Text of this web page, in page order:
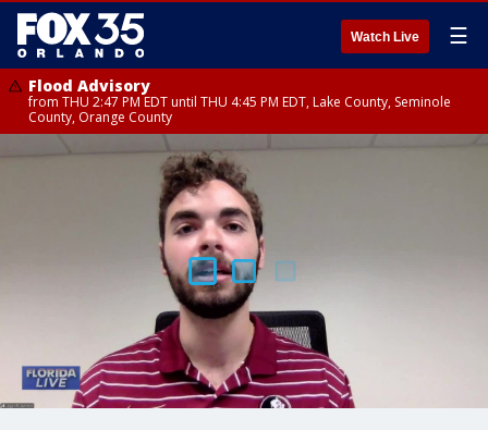
Watch Live ☰
Flood Advisory
from THU 2:47 PM EDT until THU 4:45 PM EDT, Lake County, Seminole
County, Orange County